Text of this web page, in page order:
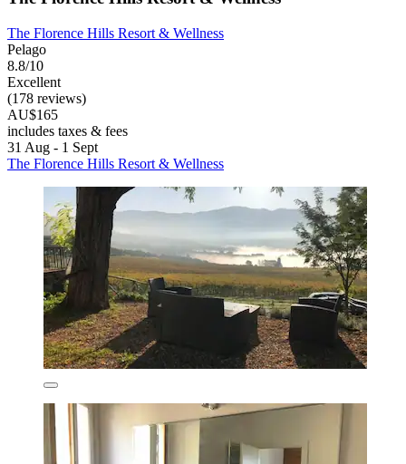
The Florence Hills Resort & Wellness
Pelago
8.8/10
Excellent
(178 reviews)
AU$165
includes taxes & fees
31 Aug - 1 Sept
The Florence Hills Resort & Wellness